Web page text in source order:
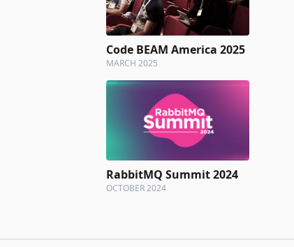
Code BEAM America 2025
MARCH 2025
RabbitMQ Summit 2024
OCTOBER 2024